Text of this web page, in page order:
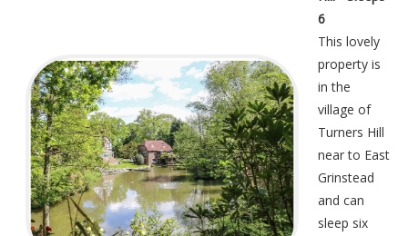
6
This lovely
property is
in the
village of
Turners Hill
near to East
Grinstead
and can
sleep six